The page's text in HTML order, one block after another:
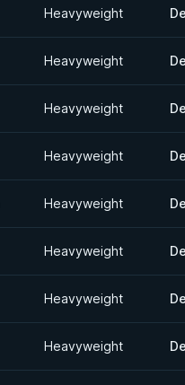
Heavyweight
Heavyweight
Heavyweight
Heavyweight
Heavyweight
Heavyweight
Heavyweight
Heavyweight